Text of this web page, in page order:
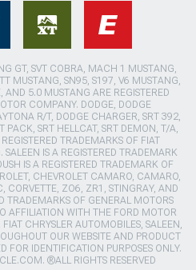
GT, SVT COBRA, MACH 1 MUSTANG,
MUSTANG, SN95, S197, V6 MUSTANG,
5.0 MUSTANG ARE REGISTERED
COMPANY. DODGE, DODGE
R/T, DODGE CHARGER, SRT 392,
PACK, SRT HELLCAT, SRT DEMON, T/A,
TRADEMARKS OF FIAT
IS A REGISTERED TRADEMARK
IS A REGISTERED TRADEMARK OF
CHEVROLET CAMARO, CAMARO,
CORVETTE, ZO6, ZR1, STINGRAY, AND
TRADEMARKS OF GENERAL MOTORS
AFFILIATION WITH THE FORD MOTOR
CHRYSLER AUTOMOBILES, SALEEN,
OUR WEBSITE AND PRODUCT
FOR IDENTIFICATION PURPOSES ONLY.
®ALL RIGHTS RESERVED